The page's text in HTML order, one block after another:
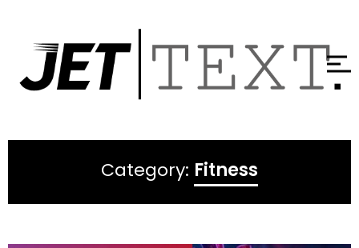
Category: Fitness